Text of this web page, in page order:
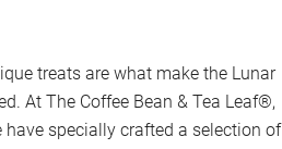
treats are what make the Lunar
At The Coffee Bean & Tea Leaf®,
have specially crafted a selection of